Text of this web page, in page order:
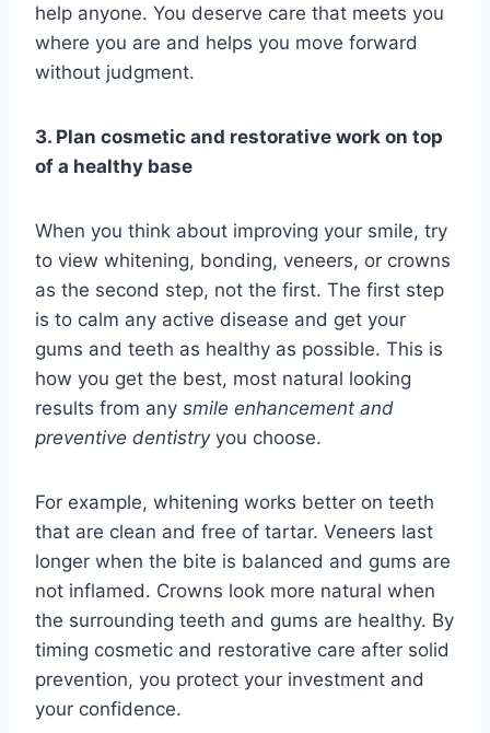
help anyone. You deserve care that meets you
where you are and helps you move forward
without judgment.
3. Plan cosmetic and restorative work on top
of a healthy base
When you think about improving your smile, try
to view whitening, bonding, veneers, or crowns
as the second step, not the first. The first step
is to calm any active disease and get your
gums and teeth as healthy as possible. This is
how you get the best, most natural looking
results from any smile enhancement and
preventive dentistryyou choose.
For example, whitening works better on teeth
that are clean and free of tartar. Veneers last
longer when the bite is balanced and gums are
not inflamed. Crowns look more natural when
the surrounding teeth and gums are healthy. By
timing cosmetic and restorative care after solid
prevention, you protect your investment and
your confidence.